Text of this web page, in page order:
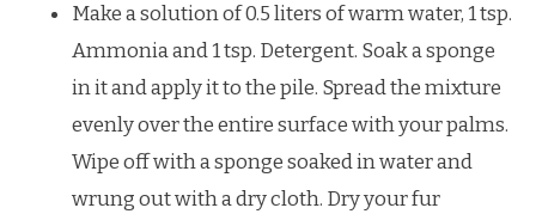
Make a solution of 0.5 liters of warm water, 1 tsp.
Ammonia and 1 tsp. Detergent. Soak a sponge
in it and apply it to the pile. Spread the mixture
evenly over the entire surface with your palms.
Wipe off with a sponge soaked in water and
wrung out with a dry cloth. Dry your fur